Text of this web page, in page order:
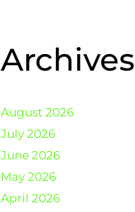
Archives
August 2026
July 2026
June 2026
May 2026
April 2026